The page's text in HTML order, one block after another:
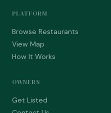
PLATFORM
Browse Restaurants
View Map
How It Works
OWNERS
Get Listed